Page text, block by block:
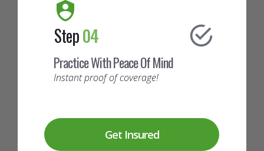
Step04
Practice With Peace Of Mind
Instant proof of coverage!
Get Insured